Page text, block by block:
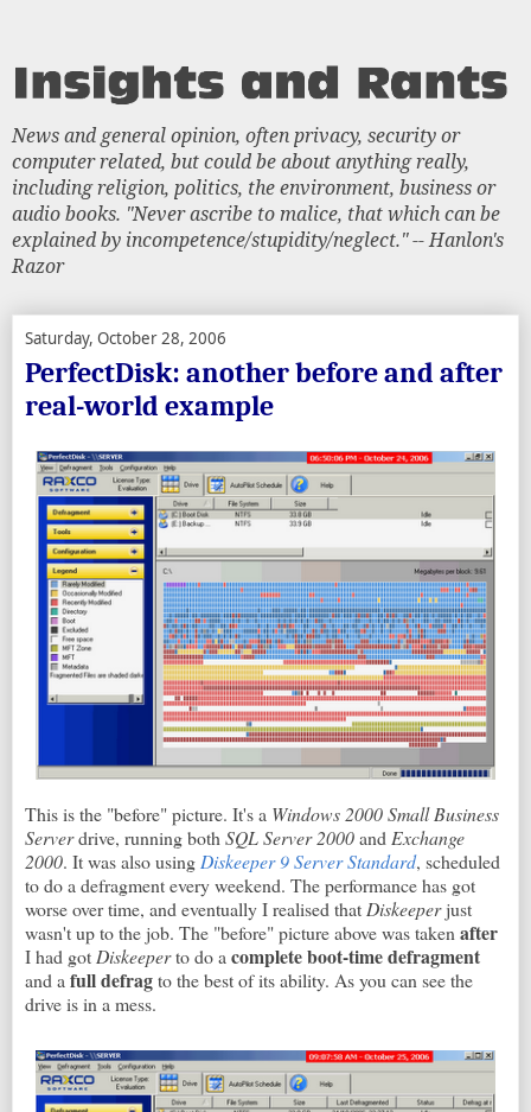
News and general opinion, often privacy, security or
computer related, but could be about anything really,
including religion, politics, the environment, business or
audio books. "Never ascribe to malice, that which can be
explained by incompetence/stupidity/neglect." -- Hanlon's
Razor
Saturday, October 28, 2006
PerfectDisk: another before and after
real-world example
This is the "before" picture. It's a Windows 2000 Small Business
Serverdrive, running both SQL Server 2000and Exchange
2000. It was also using Diskeeper 9 Server Standard, scheduled
to do a defragment every weekend. The performance has got
worse over time, and eventually I realised that Diskeeperjust
wasn't up to the job. The "before" picture above was taken after
I had got Diskeeperto do a complete boot-time defragment
and a full defragto the best of its ability. As you can see the
drive is in a mess.